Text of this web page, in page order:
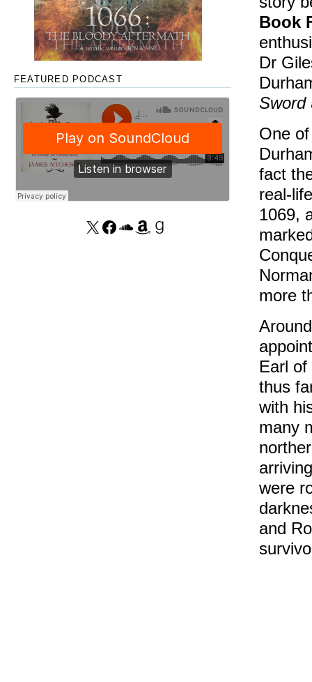
Book
Dr
Sword
One
fact
real-
1069,
more
Earl
thus
with
many
were
and
FEATURED PODCAST